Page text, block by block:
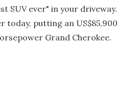
SUV ever" in your driveway.
today, putting an US$85,900
Grand Cherokee.